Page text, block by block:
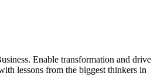
Enable transformation and drive
lessons from the biggest thinkers in